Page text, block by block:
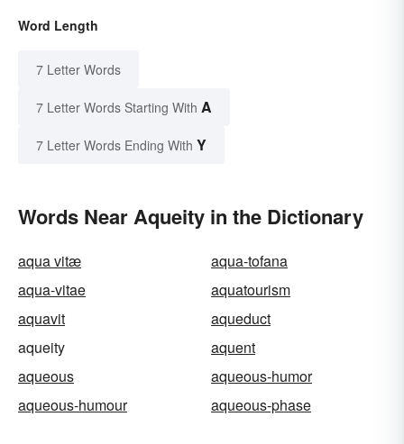
Word Length
7 Letter Words
7 Letter Words Starting With A
7 Letter Words Ending With Y
Words Near Aqueity in the Dictionary
aqua vitæ
aqua-tofana
aqua-vitae
aquatourism
aquavit
aqueduct
aqueity
aquent
aqueous
aqueous-humor
aqueous-humour
aqueous-phase